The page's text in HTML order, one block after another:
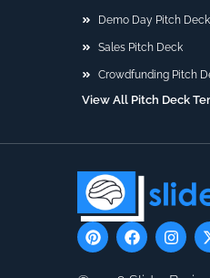
Demo Day Pitch Deck
Sales Pitch Deck
Crowdfunding Pitch
View All Pitch Deck
P
i
F
a
I
n